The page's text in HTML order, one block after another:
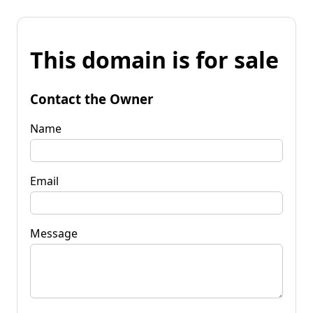
This domain is for sale
Contact the Owner
Name
Email
Message